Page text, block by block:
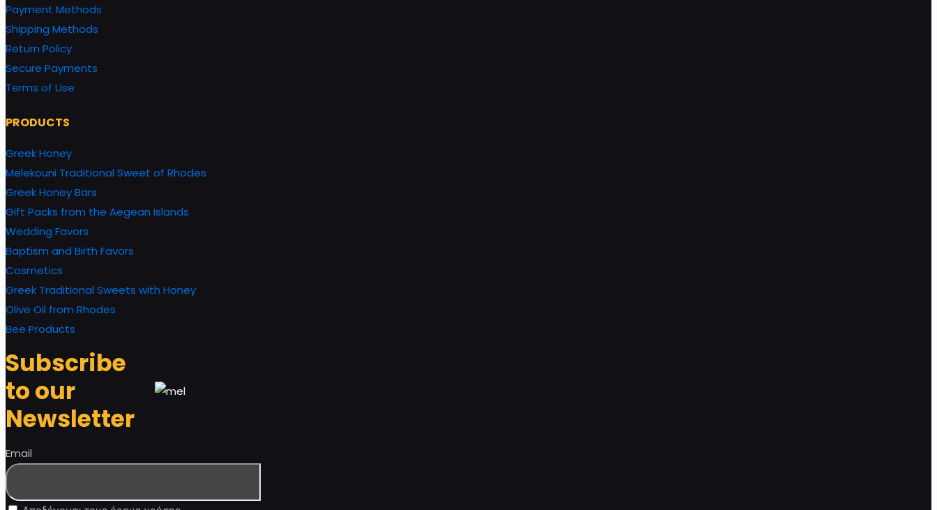
Payment Methods
Shipping Methods
Return Policy
Secure Payments
Terms of Use
PRODUCTS
Greek Honey
Melekouni Traditional Sweet of Rhodes
Greek Honey Bars
Gift Packs from the Aegean Islands
Wedding Favors
Baptism and Birth Favors
Cosmetics
Greek Traditional Sweets with Honey
Olive Oil from Rhodes
Bee Products
Subscribe
to our
Newsletter
Email